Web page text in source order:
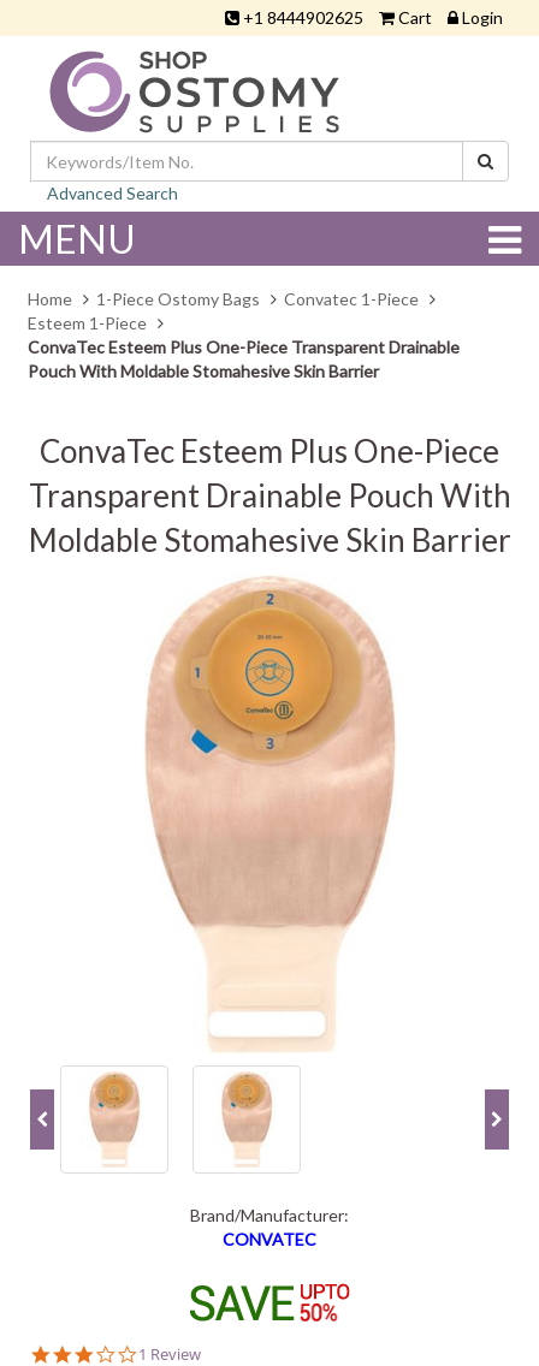
+1 8444902625 Cart Login
Advanced Search
MENU
Home 1-Piece Ostomy Bags
Convatec 1-Piece
Esteem 1-Piece
ConvaTec Esteem Plus One-Piece Transparent Drainable
Pouch With Moldable Stomahesive Skin Barrier
ConvaTec Esteem Plus One-Piece
Transparent Drainable Pouch With
Moldable Stomahesive Skin Barrier
Brand/Manufacturer:
CONVATEC
3.0
1 Review